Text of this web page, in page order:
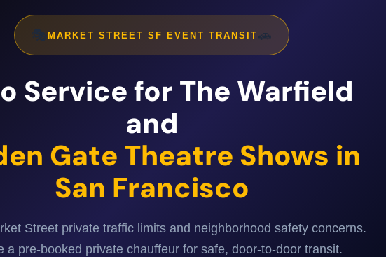
🎭MARKET STREET SF EVENT TRANSIT🚗
Service for The Warfield
and
Gate Theatre Shows in
San Francisco
Street private traffic limits and neighborhood safety concerns.
a pre-booked private chauffeur for safe, door-to-door transit.